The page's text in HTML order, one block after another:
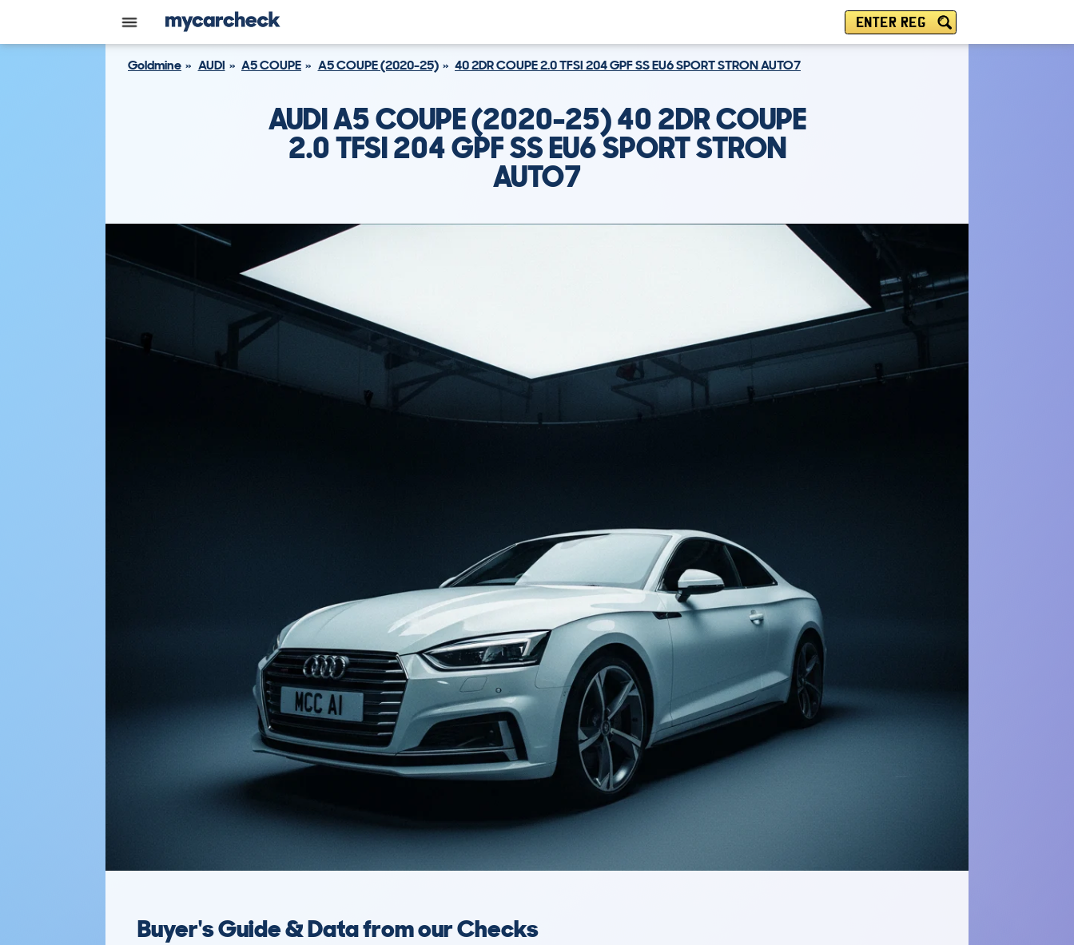
ENTER REG
Goldmine AUDI A5 COUPE A5 COUPE (2020-25) 40 2DR COUPE 2.0 TFSI 204 GPF SS EU6 SPORT STRON AUTO7
AUDI A5 COUPE (2020-25) 40 2DR COUPE
2.0 TFSI 204 GPF SS EU6 SPORT STRON
AUTO7
Buyer's Guide & Data from our Checks